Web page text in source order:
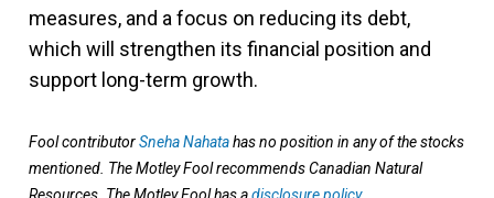
measures, and a focus on reducing its debt,
which will strengthen its financial position and
support long-term growth.
Fool contributorSneha Nahatahas no position in any of the stocks
mentioned. The Motley Fool recommends Canadian Natural
Resources. The Motley Fool has adisclosure policy.